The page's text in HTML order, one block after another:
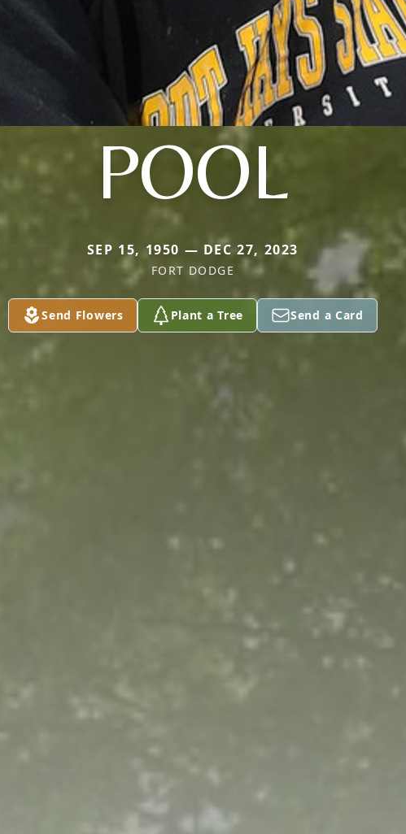
POOL
SEP 15, 1950 — DEC 27, 2023
FORT DODGE
Send Flowers Plant a Tree Send a Card